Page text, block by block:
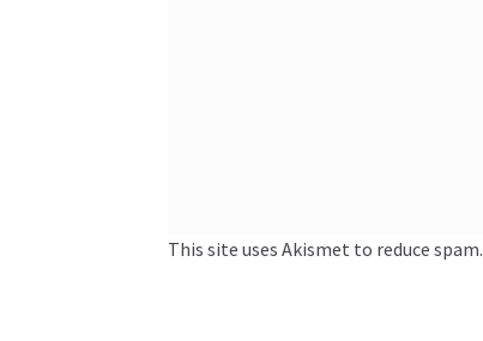
This site uses Akismet to reduce spam.